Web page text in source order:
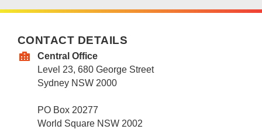
CONTACT DETAILS
Central Office
Level 23, 680 George Street
Sydney NSW 2000
PO Box 20277
World Square NSW 2002